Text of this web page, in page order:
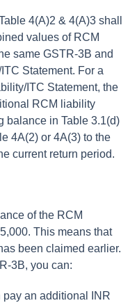
4(A)2 & 4(A)3 shall
values of RCM
same GSTR-3B and
Statement. For a
ITC Statement, the
RCM liability
balance in Table 3.1(d)
4A(2) or 4A(3) to the
current return period.
of the RCM
This means that
been claimed earlier.
3B, you can:
an additional INR